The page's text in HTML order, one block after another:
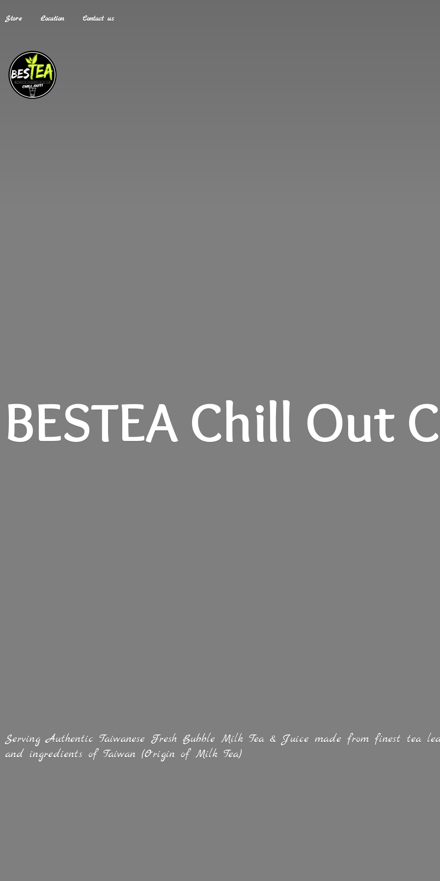
Store Location Contact us
BESTEA Chill Out
Serving Authentic Taiwanese Fresh Bubble Milk Tea & Juice made from finest tea
and ingredients of Taiwan (Origin of Milk Tea)